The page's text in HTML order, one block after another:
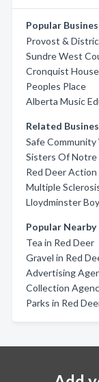
Popular
Provost &
Sundre West
Cronquist House
Peoples Place
Alberta Music
Related
Safe
Sisters Of Notre
Red Deer
Multiple
Lloydminster
Popular Nearby
Tea in Red Deer
Gravel in Red
Advertising
Collection
Parks in Red